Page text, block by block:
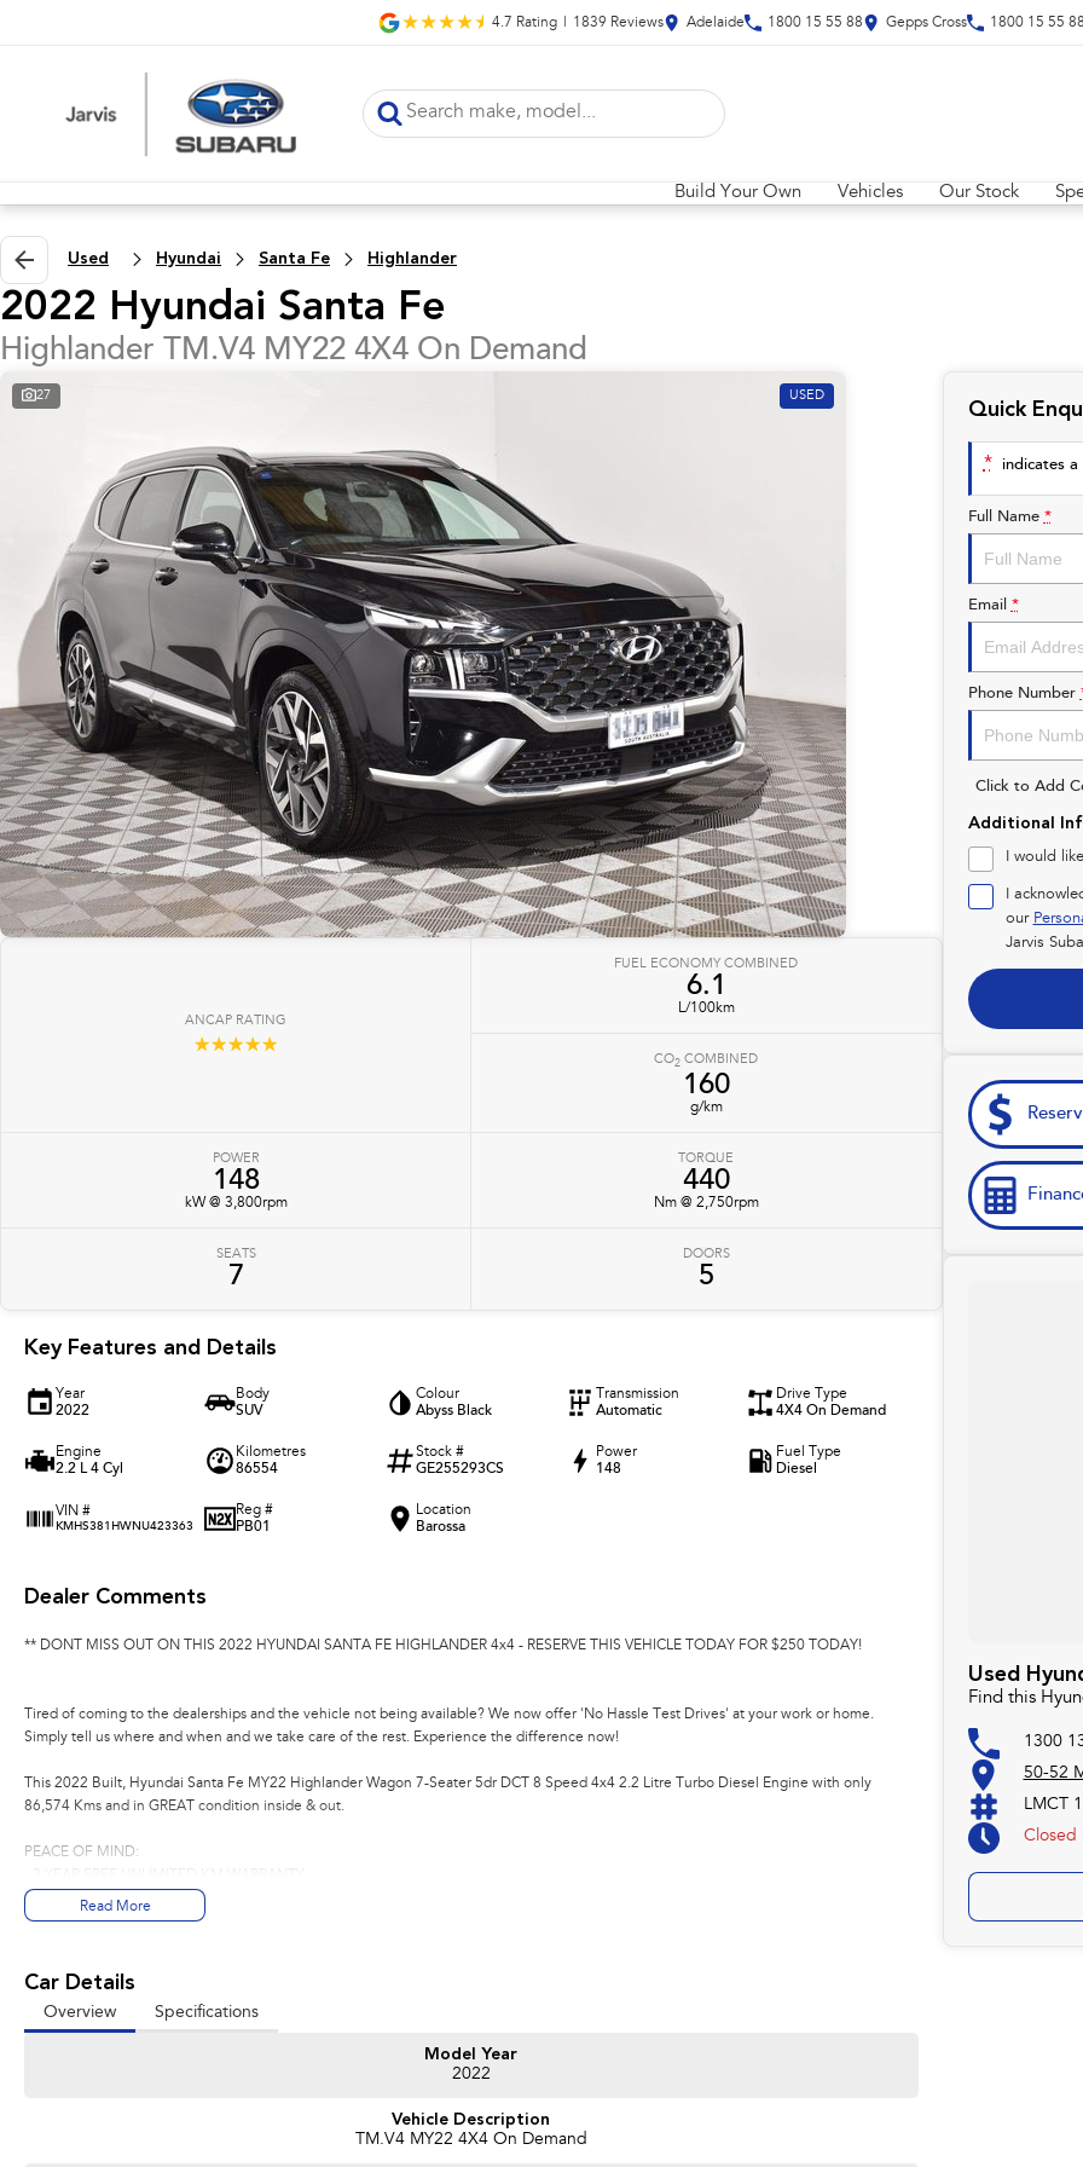
4.7 Rating 1839 Reviews Adelaide 1800 15 55 88 Gepps Cross 1800 15 55
Build Your Own Vehicles Our Stock
Used Hyundai Santa Fe Highlander
2022 Hyundai Santa Fe
Highlander TM.V4 MY22 4X4 On Demand
27 USED
ANCAP RATING
☆☆☆☆☆
FUEL ECONOMY COMBINED
6.1
L/100km
CO2 COMBINED
160
g/km
POWER
148
kW @ 3,800rpm
TORQUE
440
Nm @ 2,750rpm
SEATS
7
DOORS
5
Key Features and Details
Year
2022
Body
SUV
Colour
Abyss Black
Transmission
Automatic
Drive Type
4X4 On Demand
Engine
2.2 L 4 Cyl
Kilometres
86554
Stock #
GE255293CS
Power
148
Fuel Type
Diesel
VIN #
KMHS381HWNU423363
Reg #
PB01
Location
Barossa
Dealer Comments
** DONT MISS OUT ON THIS 2022 HYUNDAI SANTA FE HIGHLANDER 4x4 - RESERVE THIS VEHICLE TODAY FOR $250 TODAY!
Tired of coming to the dealerships and the vehicle not being available? We now offer 'No Hassle Test Drives' at your work or home.
Simply tell us where and when and we take care of the rest. Experience the difference now!
This 2022 Built, Hyundai Santa Fe MY22 Highlander Wagon 7-Seater 5dr DCT 8 Speed 4x4 2.2 Litre Turbo Diesel Engine with only
86,574 Kms and in GREAT condition inside & out.
PEACE OF MIND:
- 1 Years FREE RAA Roadside Service
- 93 Point RIGOROUS Mechanical and Body Check
- No Money Owing
- No Flood or Hail Damage
- Not Written Off or Stolen
Read More
Car Details
Overview Specifications
Model Year
2022
Vehicle Description
TM.V4 MY22 4X4 On Demand
Quick
* indicates
Full Name *
Email *
Phone Number
Click to Add
Additional
I would
I
our
Jarvis
Used
Find this
1300
50-52
LMCT
Closed